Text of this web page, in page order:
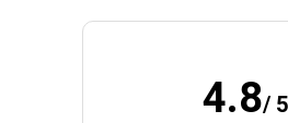
4.8/ 5